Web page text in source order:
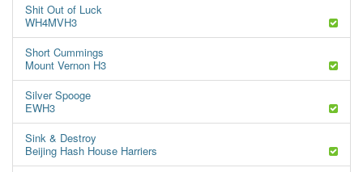
Shit Out of Luck
WH4MVH3
Short Cummings
Mount Vernon H3
Silver Spooge
EWH3
Sink & Destroy
Beijing Hash House Harriers